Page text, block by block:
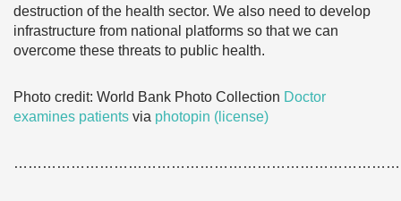
destruction of the health sector. We also need to develop
infrastructure from national platforms so that we can
overcome these threats to public health.
Photo credit: World Bank Photo Collection Doctor
examines patients via photopin (license)